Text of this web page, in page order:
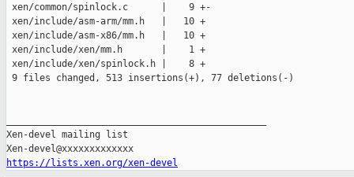
xen/common/spinlock.c      |    9 +-
xen/include/asm-arm/mm.h   |   10 +
xen/include/asm-x86/mm.h   |   10 +
xen/include/xen/mm.h       |    1 +
xen/include/xen/spinlock.h |    8 +
9 files changed, 513 insertions(+), 77 deletions(-)
Xen-devel mailing list
https://lists.xen.org/xen-devel